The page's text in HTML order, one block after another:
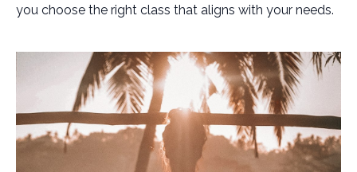
you choose the right class that aligns with your needs.